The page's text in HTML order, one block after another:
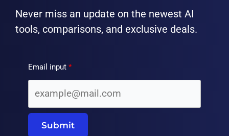
Never miss an update on the newest AI
tools, comparisons, and exclusive deals.
Email input
Submit